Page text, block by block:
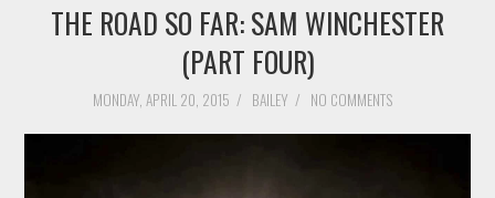
AUTHORS
THE ROAD SO FAR: SAM WINCHESTER
(PART FOUR)
MONDAY, APRIL 20, 2015 / BAILEY / NO COMMENTS